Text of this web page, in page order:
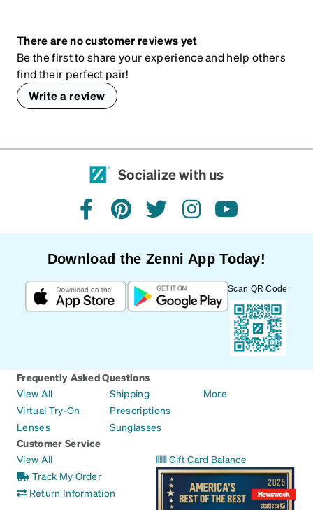
There are no customer reviews yet
Be the first to share your experience and help others
find their perfect pair!
Write a review
Socialize with us
facebookpinteresttwitterinstagramyoutube
Download the Zenni App Today!
Scan QR Code
Frequently Asked Questions
View All
Virtual Try-On
Lenses
Shipping
Prescriptions
Sunglasses
More
Customer Service
View All
Track My Order
Return Information
Gift Card Balance